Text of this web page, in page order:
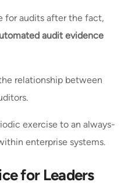
for audits after the fact,
audit evidence
relationship between
exercise to an always-
enterprise systems.
for Leaders